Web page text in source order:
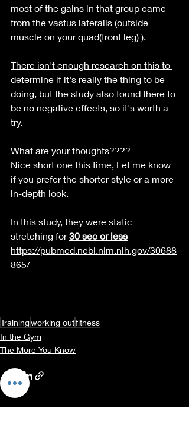
most of the gains in that group came
from the vastus lateralis (outside
muscle on your quad(front leg) ).
There isn't enough research on this to
determine if it's really the thing to be
doing, but the study also found there to
be no negative effects, so it's worth a
try.
What are your thoughts????
Nice short one this time, Let me know
if you prefer the shorter style or a more
in-depth look.
In this study, they were static
stretching for 30 sec or less
https://pubmed.ncbi.nlm.nih.gov/30688
865/
Trainingworking outfitness
In the Gym
The More You Know